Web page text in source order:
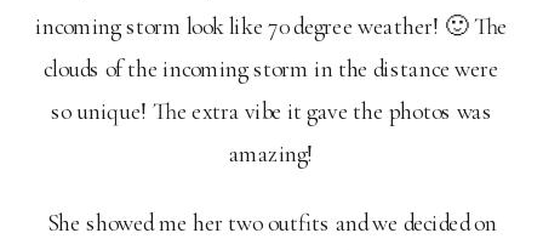
incoming storm look like 70 degree weather! 🙂 The
clouds of the incoming storm in the distance were
so unique! The extra vibe it gave the photos was
amazing!
She showed me her two outfits and we decided on